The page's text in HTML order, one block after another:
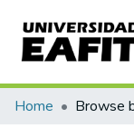
Communities &
Home Browse